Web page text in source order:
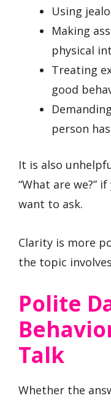
Using
Making
physical
Treating
good
person
It is also
“What are we?”
want to ask.
Clarity is more
the topic
Polite
Talk
Whether the